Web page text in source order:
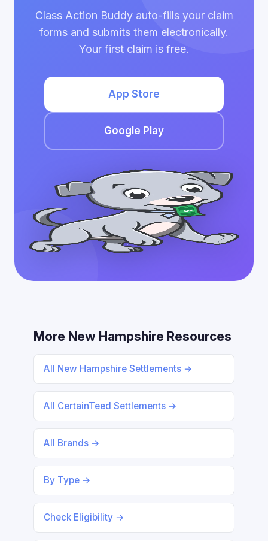
Class Action Buddy auto-fills your claim
forms and submits them electronically.
Your first claim is free.
App Store
Google Play
More New Hampshire Resources
All New Hampshire Settlements →
All CertainTeed Settlements →
All Brands →
By Type →
Check Eligibility →